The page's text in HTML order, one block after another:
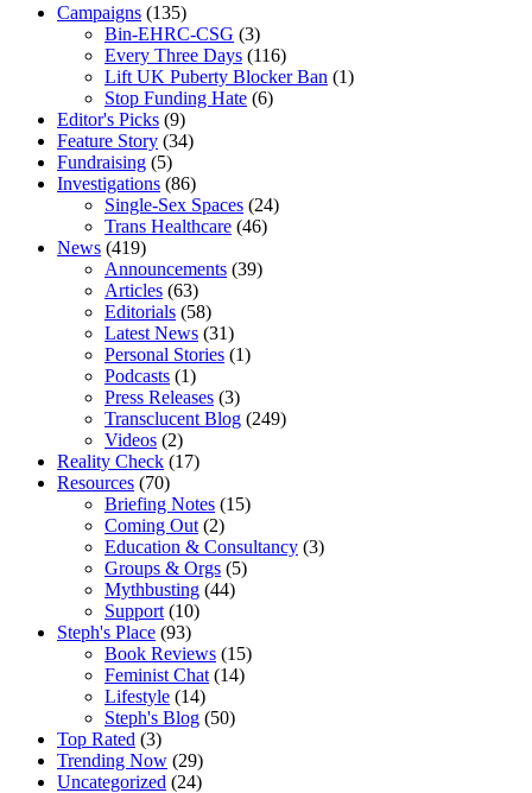
Campaigns (135)
Bin-EHRC-CSG (3)
Every Three Days (116)
Lift UK Puberty Blocker Ban (1)
Stop Funding Hate (6)
Editor's Picks (9)
Feature Story (34)
Fundraising (5)
Investigations (86)
Single-Sex Spaces (24)
Trans Healthcare (46)
News (419)
Announcements (39)
Articles (63)
Editorials (58)
Latest News (31)
Personal Stories (1)
Podcasts (1)
Press Releases (3)
Transclucent Blog (249)
Videos (2)
Reality Check (17)
Resources (70)
Briefing Notes (15)
Coming Out (2)
Education & Consultancy (3)
Groups & Orgs (5)
Mythbusting (44)
Support (10)
Steph's Place (93)
Book Reviews (15)
Feminist Chat (14)
Lifestyle (14)
Steph's Blog (50)
Top Rated (3)
Trending Now (29)
Uncategorized (24)